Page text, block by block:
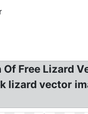
Free Lizard
lizard vector